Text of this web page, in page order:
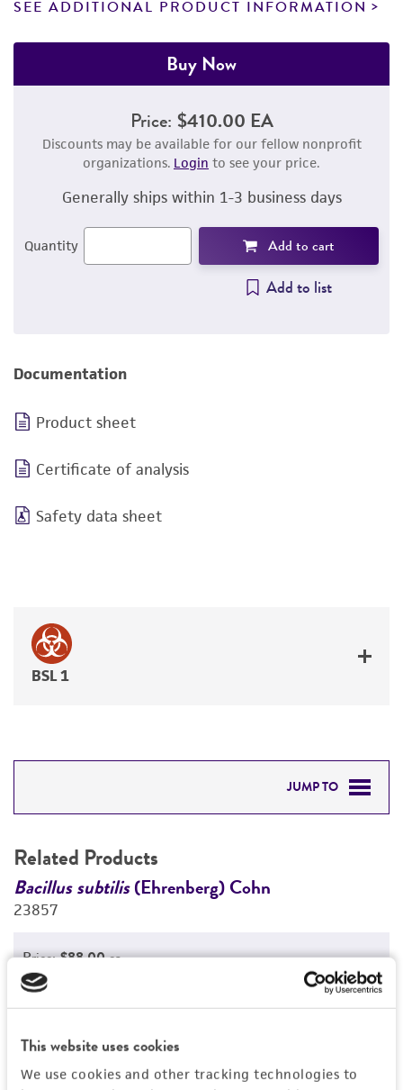
This website uses cookies
We use cookies and other tracking technologies to
SEE ADDITIONAL PRODUCT INFORMATION
Buy Now
Price: $410.00 EA
Discounts may be available for our fellow nonprofit
organizations. Login to see your price.
Generally ships within 1-3 business days
Quantity Add to cart
Add to list
Documentation
Product sheet
Certificate of analysis
Safety data sheet
BSL 1
JUMP TO
PERMITS & RESTRICTIONS
REFERENCES
Related Products
Bacillus subtilis(Ehrenberg) Cohn
23857
Price: $88.00 ea
Quantity Add to Cart